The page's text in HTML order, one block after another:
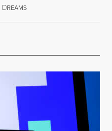
DREAMSApril 5, 2025